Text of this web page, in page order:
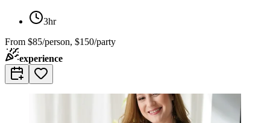
3hr
From $85/person, $150/party
experience